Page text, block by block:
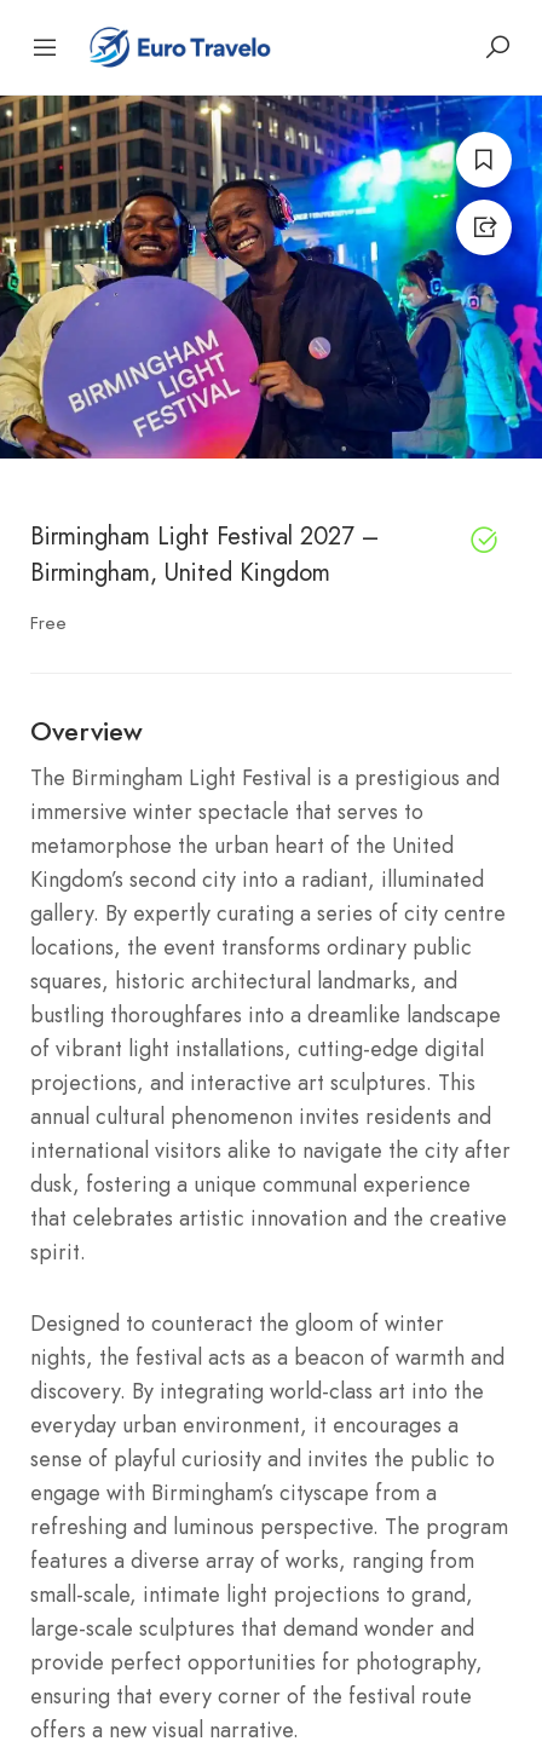
Birmingham Light Festival 2027 –
Birmingham, United Kingdom
Free
Overview
The Birmingham Light Festival is a prestigious and
immersive winter spectacle that serves to
metamorphose the urban heart of the United
Kingdom’s second city into a radiant, illuminated
gallery. By expertly curating a series of city centre
locations, the event transforms ordinary public
squares, historic architectural landmarks, and
bustling thoroughfares into a dreamlike landscape
of vibrant light installations, cutting-edge digital
projections, and interactive art sculptures. This
annual cultural phenomenon invites residents and
international visitors alike to navigate the city after
dusk, fostering a unique communal experience
that celebrates artistic innovation and the creative
spirit.
Designed to counteract the gloom of winter
nights, the festival acts as a beacon of warmth and
discovery. By integrating world-class art into the
everyday urban environment, it encourages a
sense of playful curiosity and invites the public to
engage with Birmingham’s cityscape from a
refreshing and luminous perspective. The program
features a diverse array of works, ranging from
small-scale, intimate light projections to grand,
large-scale sculptures that demand wonder and
provide perfect opportunities for photography,
ensuring that every corner of the festival route
offers a new visual narrative.